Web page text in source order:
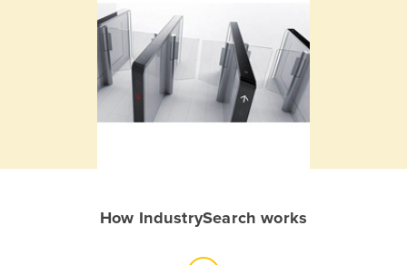
How IndustrySearch works